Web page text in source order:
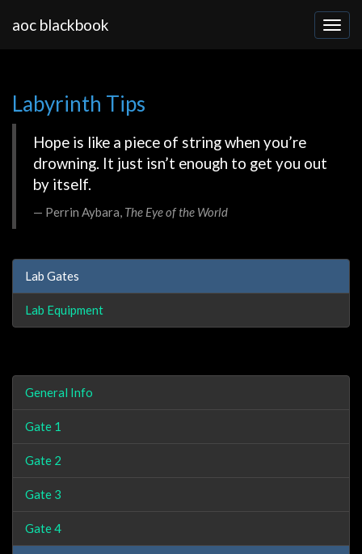
aoc blackbook
Labyrinth Tips
Hope is like a piece of string when you’re
drowning. It just isn’t enough to get you out
by itself.
Perrin Aybara, The Eye of the World
Lab Gates
Lab Equipment
General Info
Gate 1
Gate 2
Gate 3
Gate 4